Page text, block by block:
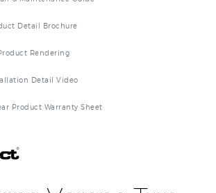
Detail Brochure
Rendering
Detail Video
Product Warranty Sheet